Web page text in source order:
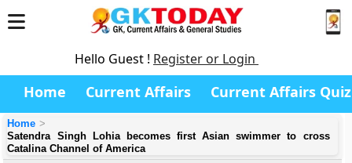
Hello Guest ! Register or Login
Home Current Affairs Current Affairs Quiz
Home
Satendra Singh Lohia becomes first Asian swimmer to cross
Catalina Channel of America